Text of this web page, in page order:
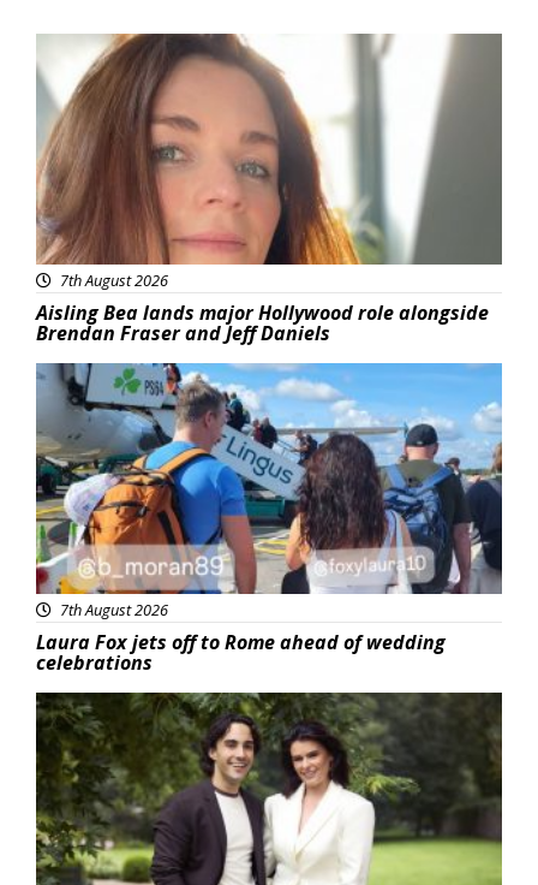
Featured
7th August 2026
Aisling Bea lands major Hollywood role alongside
Brendan Fraser and Jeff Daniels
Featured
7th August 2026
Laura Fox jets off to Rome ahead of wedding
celebrations
Featured